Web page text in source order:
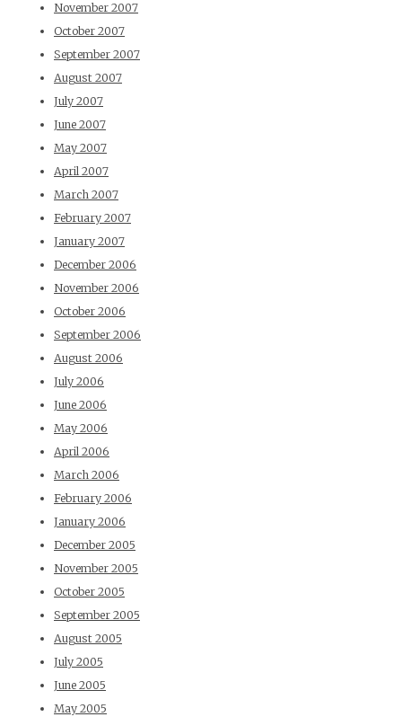
November 2007
October 2007
September 2007
August 2007
July 2007
June 2007
May 2007
April 2007
March 2007
February 2007
January 2007
December 2006
November 2006
October 2006
September 2006
August 2006
July 2006
June 2006
May 2006
April 2006
March 2006
February 2006
January 2006
December 2005
November 2005
October 2005
September 2005
August 2005
July 2005
June 2005
May 2005